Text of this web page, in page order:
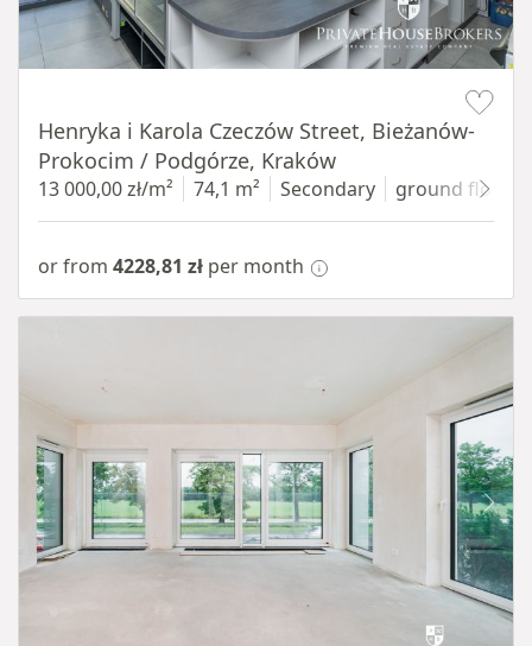
Henryka i Karola Czeczów Street, Bieżanów-
Prokocim / Podgórze, Kraków
13 000,00 zł/m² 74,1 m² Secondary ground floor
or from 4228,81 zł per month